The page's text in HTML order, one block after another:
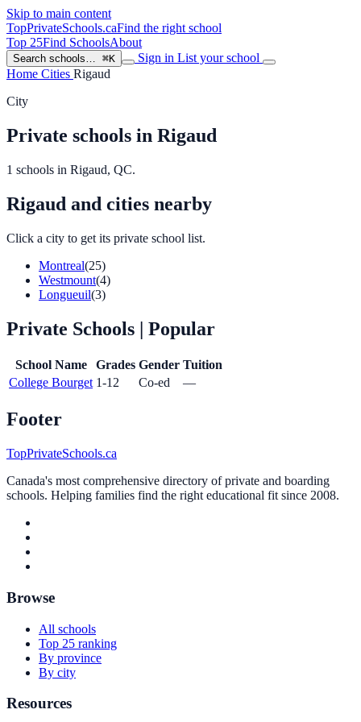
Skip to main content
TopPrivateSchools.caFind the right school
Top 25Find SchoolsAbout
Search schools… ⌘K Sign in List your school
Home Cities Rigaud
City
Private schools in Rigaud
1 schools in Rigaud, QC.
Rigaud and cities nearby
Click a city to get its private school list.
Montreal(25)
Westmount(4)
Longueuil(3)
Private Schools | Popular
School Name Grades Gender Tuition
College Bourget 1-12 Co-ed —
Footer
TopPrivateSchools.ca
Canada's most comprehensive directory of private and boarding
schools. Helping families find the right educational fit since 2008.
Browse
All schools
Top 25 ranking
By province
By city
Resources